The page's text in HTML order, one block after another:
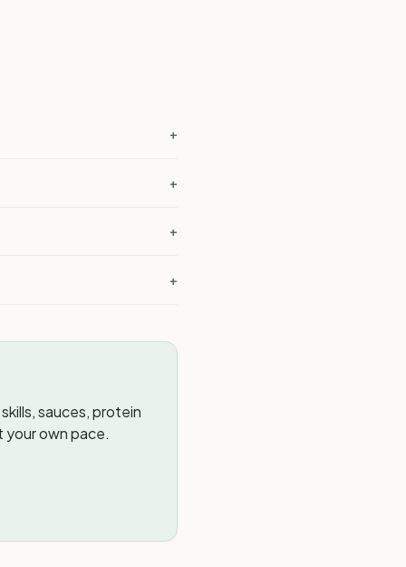
+
+
+
+
sauces, protein
own pace.